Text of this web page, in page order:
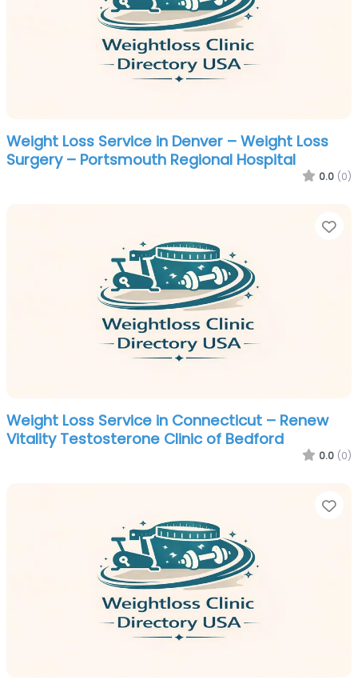
Weight Loss Service in Denver – Weight Loss
Surgery – Portsmouth Regional Hospital
0.0 (0)
Weight Loss Service in Connecticut – Renew
Vitality Testosterone Clinic of Bedford
0.0 (0)